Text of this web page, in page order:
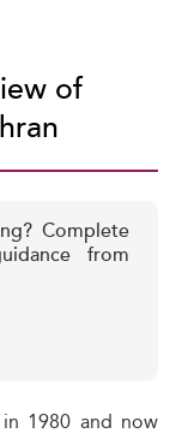
of
Complete
from
1980 and now